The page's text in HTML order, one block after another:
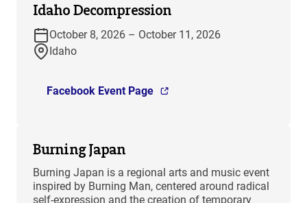
Idaho Decompression
October 8, 2026 – October 11, 2026
Idaho
Facebook Event Page
Burning Japan
Burning Japan is a regional arts and music event
inspired by Burning Man, centered around radical
self-expression and the creation of temporary